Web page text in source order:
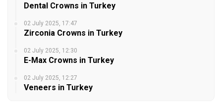
Dental Crowns in Turkey
02 July 2025, 17:47
Zirconia Crowns in Turkey
02 July 2025, 12:30
E-Max Crowns in Turkey
02 July 2025, 12:27
Veneers in Turkey